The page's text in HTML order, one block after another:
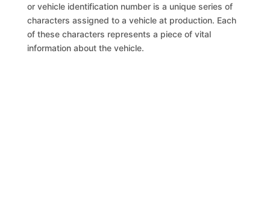
or vehicle identification number is a unique series of
characters assigned to a vehicle at production. Each
of these characters represents a piece of vital
information about the vehicle.